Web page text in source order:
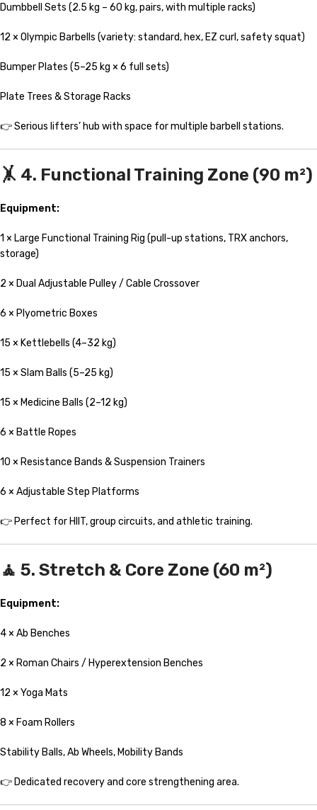
Dumbbell Sets (2.5 kg – 60 kg, pairs, with multiple racks)
12 × Olympic Barbells (variety: standard, hex, EZ curl, safety squat)
Bumper Plates (5–25 kg × 6 full sets)
Plate Trees & Storage Racks
👉 Serious lifters’ hub with space for multiple barbell stations.
🤸 4. Functional Training Zone (90 m²)
Equipment:
1 × Large Functional Training Rig (pull-up stations, TRX anchors,
storage)
2 × Dual Adjustable Pulley / Cable Crossover
6 × Plyometric Boxes
15 × Kettlebells (4–32 kg)
15 × Slam Balls (5–25 kg)
15 × Medicine Balls (2–12 kg)
6 × Battle Ropes
10 × Resistance Bands & Suspension Trainers
6 × Adjustable Step Platforms
👉 Perfect for HIIT, group circuits, and athletic training.
🧘 5. Stretch & Core Zone (60 m²)
Equipment:
4 × Ab Benches
2 × Roman Chairs / Hyperextension Benches
12 × Yoga Mats
8 × Foam Rollers
Stability Balls, Ab Wheels, Mobility Bands
👉 Dedicated recovery and core strengthening area.